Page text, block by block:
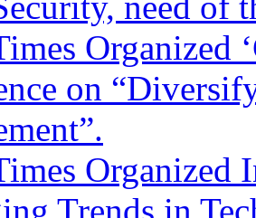
Organized
on
Organized